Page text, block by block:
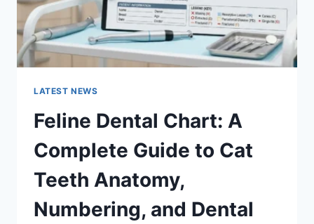
LATEST NEWS
Feline Dental Chart: A
Complete Guide to Cat
Teeth Anatomy,
Numbering, and Dental